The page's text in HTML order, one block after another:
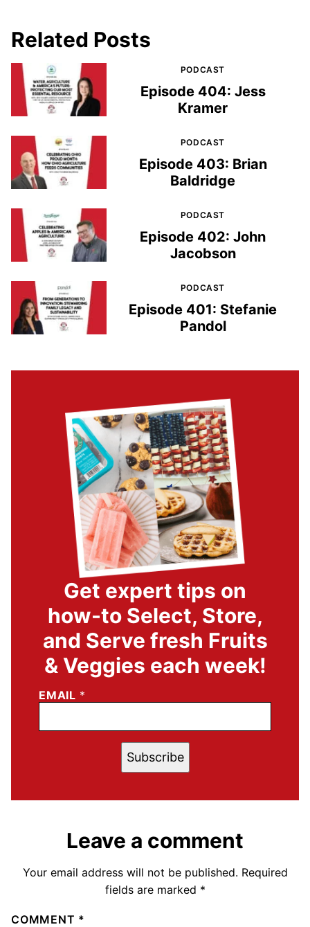
Related Posts
PODCAST
Episode 404: Jess
Kramer
PODCAST
Episode 403: Brian
Baldridge
PODCAST
Episode 402: John
Jacobson
PODCAST
Episode 401: Stefanie
Pandol
Get expert tips on
how-to Select, Store,
and Serve fresh Fruits
& Veggies each week!
EMAIL *
Subscribe
Leave a comment
Your email address will not be published. Required
fields are marked *
COMMENT *